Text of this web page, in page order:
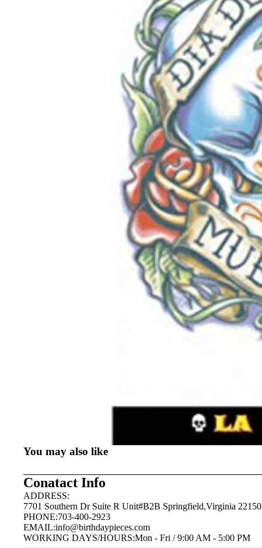
You may also like
Conatact Info
ADDRESS:
7701 Southern Dr Suite R Unit#B2B Springfield,Virginia 22150
PHONE:703-400-2923
EMAIL:info@birthdaypieces.com
WORKING DAYS/HOURS:Mon - Fri / 9:00 AM - 5:00 PM